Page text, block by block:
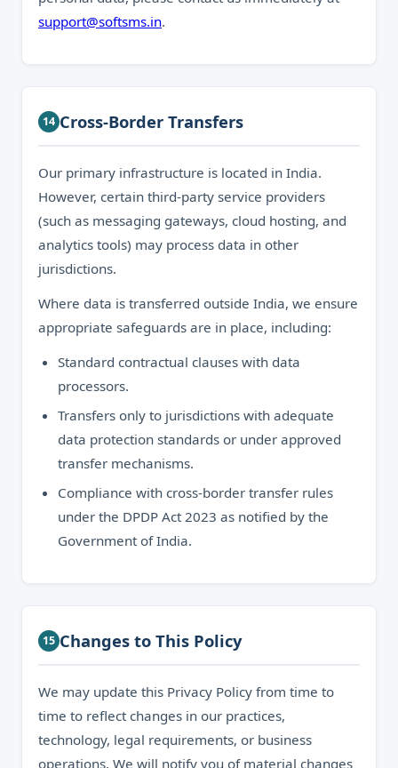
support@softsms.in.
14 Cross-Border Transfers
Our primary infrastructure is located in India.
However, certain third-party service providers
(such as messaging gateways, cloud hosting, and
analytics tools) may process data in other
jurisdictions.
Where data is transferred outside India, we ensure
appropriate safeguards are in place, including:
Standard contractual clauses with data
processors.
Transfers only to jurisdictions with adequate
data protection standards or under approved
transfer mechanisms.
Compliance with cross-border transfer rules
under the DPDP Act 2023 as notified by the
Government of India.
15 Changes to This Policy
We may update this Privacy Policy from time to
time to reflect changes in our practices,
technology, legal requirements, or business
operations. We will notify you of material changes